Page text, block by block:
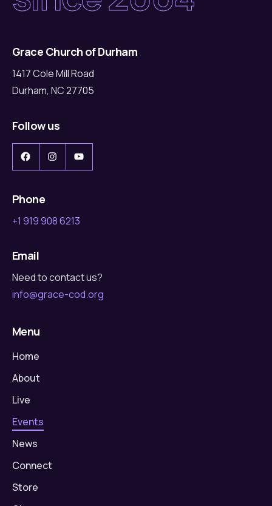
Grace Church of Durham
1417 Cole Mill Road
Durham, NC 27705
Follow us
Facebook
InstagramYouTube
Phone
+1 919 908 6213
Email
Need to contact us?
info@grace-cod.org
Menu
Home
About
Live
Events
News
Connect
Store